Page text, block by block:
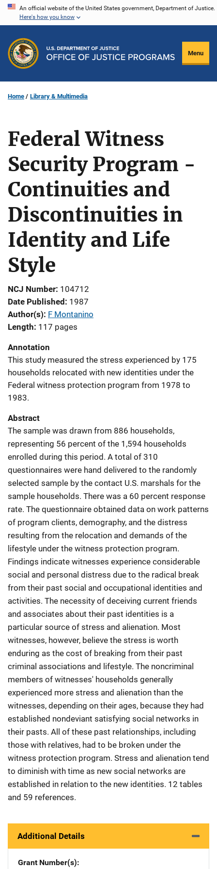
Skip
content
An official website of the United States government, Department of Justice.
Here's how you know
Menu
Home Library & Multimedia
Federal Witness
Security Program -
Continuities and
Discontinuities in
Identity and Life
Style
NCJ Number 104712
Date Published 1987
Author(s) F Montanino
Length 117 pages
Annotation
This study measured the stress experienced by 175
households relocated with new identities under the
Federal witness protection program from 1978 to
1983.
Abstract
The sample was drawn from 886 households,
representing 56 percent of the 1,594 households
enrolled during this period. A total of 310
questionnaires were hand delivered to the randomly
selected sample by the contact U.S. marshals for the
sample households. There was a 60 percent response
rate. The questionnaire obtained data on work patterns
of program clients, demography, and the distress
resulting from the relocation and demands of the
lifestyle under the witness protection program.
Findings indicate witnesses experience considerable
social and personal distress due to the radical break
from their past social and occupational identities and
activities. The necessity of deceiving current friends
and associates about their past identities is a
particular source of stress and alienation. Most
witnesses, however, believe the stress is worth
enduring as the cost of breaking from their past
criminal associations and lifestyle. The noncriminal
members of witnesses' households generally
experienced more stress and alienation than the
witnesses, depending on their ages, because they had
established nondeviant satisfying social networks in
their pasts. All of these past relationships, including
those with relatives, had to be broken under the
witness protection program. Stress and alienation tend
to diminish with time as new social networks are
established in relation to the new identities. 12 tables
and 59 references.
Additional Details
Grant Number(s)